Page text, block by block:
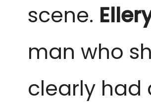
scene.
man who
clearly had